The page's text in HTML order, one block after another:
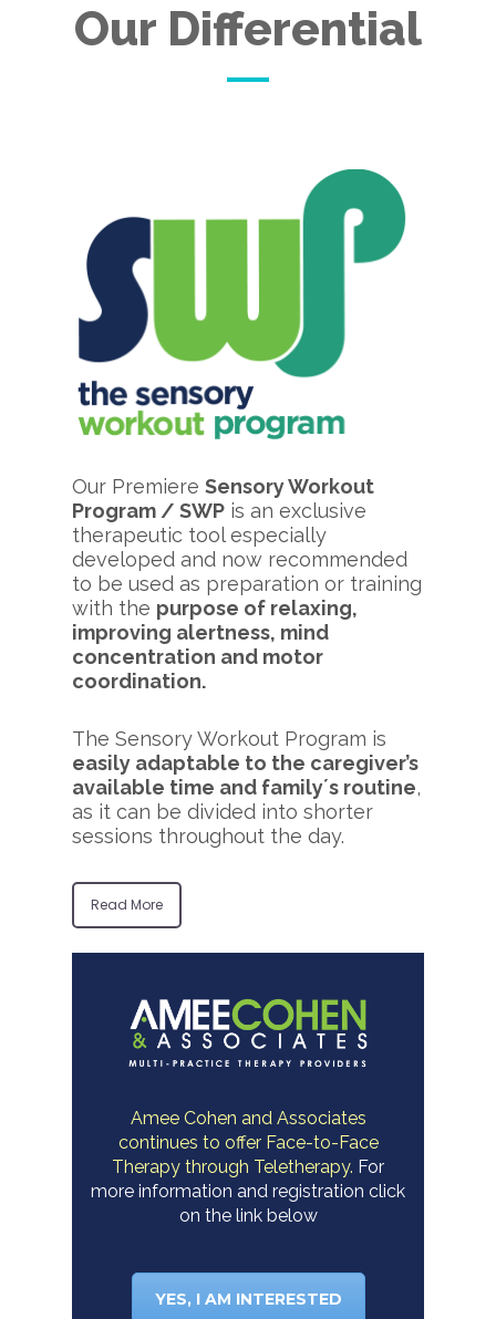
Our Differential
Our Premiere Sensory Workout
Program / SWP is an exclusive
therapeutic tool especially
developed and now recommended
to be used as preparation or training
with the purpose of relaxing,
improving alertness, mind
concentration and motor
coordination.
The Sensory Workout Program is
easily adaptable to the caregiver’s
available time and family´s routine,
as it can be divided into shorter
sessions throughout the day.
Read More
Amee Cohen and Associates
continues to offer Face-to-Face
Therapy through Teletherapy. For
more information and registration click
on the link below
YES, I AM INTERESTED